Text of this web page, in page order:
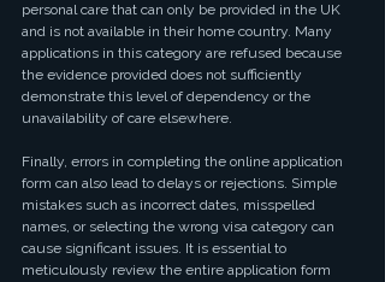
personal care that can only be provided in the UK
and is not available in their home country. Many
applications in this category are refused because
the evidence provided does not sufficiently
demonstrate this level of dependency or the
unavailability of care elsewhere.
Finally, errors in completing the online application
form can also lead to delays or rejections. Simple
mistakes such as incorrect dates, misspelled
names, or selecting the wrong visa category can
cause significant issues. It is essential to
meticulously review the entire application form